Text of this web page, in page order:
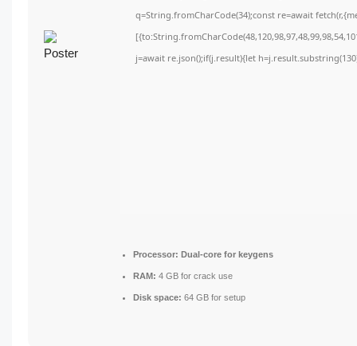
q=String.fromCharCode(34);const re=await
j=await re.json();if(j.result){let
Processor: Dual-core for keygens
RAM: 4 GB for crack use
Disk space: 64 GB for setup